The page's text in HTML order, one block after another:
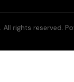
rights reserved.